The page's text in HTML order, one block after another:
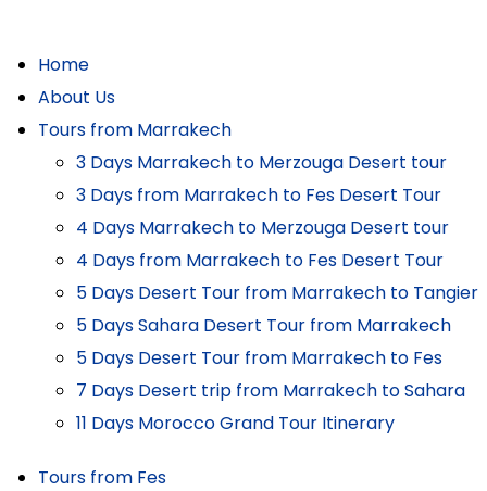
Home
About Us
Tours from Marrakech
3 Days Marrakech to Merzouga Desert tour
3 Days from Marrakech to Fes Desert Tour
4 Days Marrakech to Merzouga Desert tour
4 Days from Marrakech to Fes Desert Tour
5 Days Desert Tour from Marrakech to Tangier
5 Days Sahara Desert Tour from Marrakech
5 Days Desert Tour from Marrakech to Fes
7 Days Desert trip from Marrakech to Sahara
11 Days Morocco Grand Tour Itinerary
Tours from Fes